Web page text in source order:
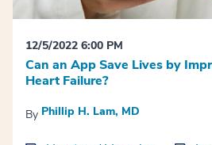
12/5/2022 6:00 PM
Can an App Save Lives by
Heart Failure?
By Phillip H. Lam, MD